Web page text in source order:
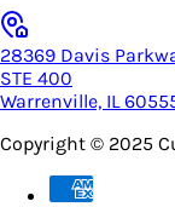
28369 Davis
STE 400
Warrenville, IL
Copyright © 2025